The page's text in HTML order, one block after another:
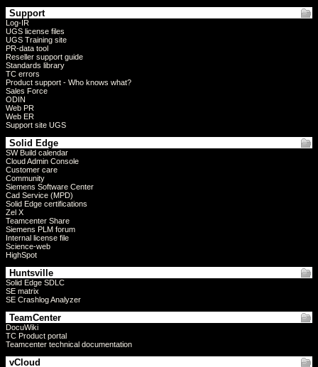
Support
Log-IR
UGS license files
UGS Training site
PR-data tool
Reseller support guide
Standards library
TC errors
Product support - Who knows what?
Sales Force
ODIN
Web PR
Web ER
Support site UGS
Solid Edge
SW Build calendar
Cloud Admin Console
Customer care
Community
Siemens Software Center
Cad Service (MPD)
Solid Edge certifications
Zel X
Teamcenter Share
Siemens PLM forum
Internal license file
Science-web
HighSpot
Huntsville
Solid Edge SDLC
SE matrix
SE Crashlog Analyzer
TeamCenter
DocuWiki
TC Product portal
Teamcenter technical documentation
vCloud